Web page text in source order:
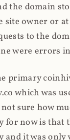
the domain
site owner or
to the
were errors
primary
which was
sure how
for now is
and it was